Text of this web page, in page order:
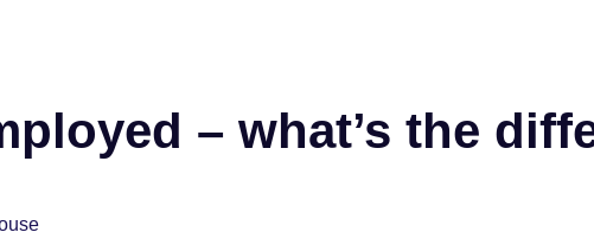
– what’s the